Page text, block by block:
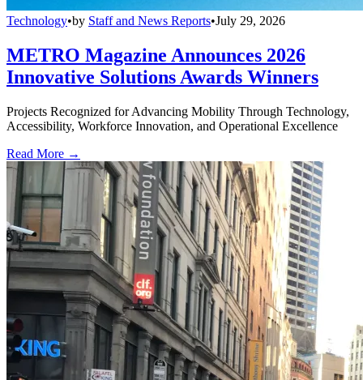
Technology•by Staff and News Reports•July 29, 2026
METRO Magazine Announces 2026
Innovative Solutions Awards Winners
Projects Recognized for Advancing Mobility Through Technology,
Accessibility, Workforce Innovation, and Operational Excellence
Read More →